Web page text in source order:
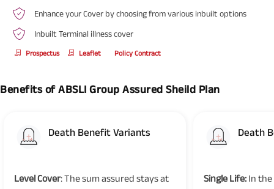
Enhance your Cover by choosing from various inbuilt options
Inbuilt Terminal illness cover
Prospectus Leaflet Policy Contract
Benefits of ABSLI Group Assured Sheild Plan
Death Benefit Variants
Level Cover: The sum assured stays at
Death
Single Life: In